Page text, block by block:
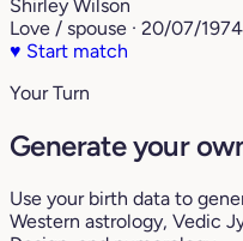
Shirley Wilson
Love / spouse · 20/07/
♥ Start match
Your Turn
Generate your
Use your birth data to
Western astrology, Vedic